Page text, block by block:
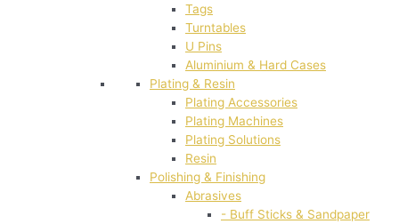
Tags
Turntables
U Pins
Aluminium & Hard Cases
Plating & Resin
Plating Accessories
Plating Machines
Plating Solutions
Resin
Polishing & Finishing
Abrasives
- Buff Sticks & Sandpaper